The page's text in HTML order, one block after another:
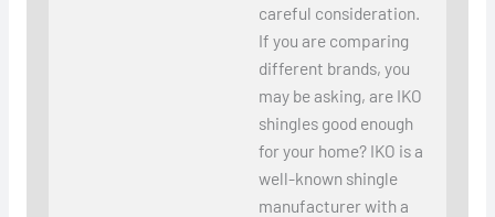
careful consideration.
If you are comparing
different brands, you
may be asking, are IKO
shingles good enough
for your home? IKO is a
well-known shingle
manufacturer with a